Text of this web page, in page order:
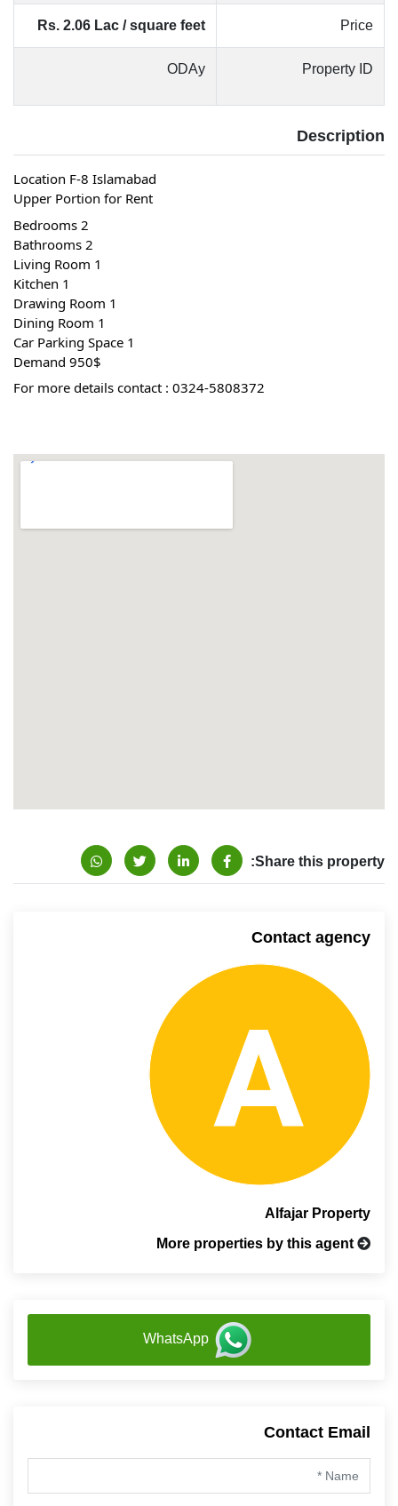
Price
Rs. 2.06 Lac / square feet
Property ID
ODAy
Description
Location F-8 Islamabad
Upper Portion for Rent
For more details contact : 0324-5808372
Share this property:
Contact agency
Alfajar Property
More properties by this agent
WhatsApp
Contact Email